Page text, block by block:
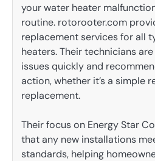
your water heater
routine. rotorooter.com
replacement services for all
heaters. Their technicians
issues quickly and
action, whether it’s a simple
replacement.
Their focus on Energy Star
that any new installations
standards, helping